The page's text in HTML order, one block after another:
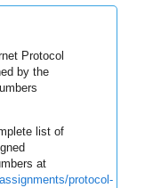
Protocol
by the
list of
at
protocol-